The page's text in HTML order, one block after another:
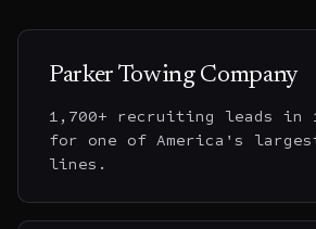
Parker Towing Company
1,700+ recruiting leads in
for one of America's
lines.